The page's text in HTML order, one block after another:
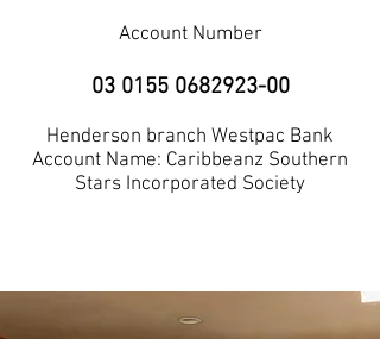
Account Number
03 0155 0682923-00
Henderson branch Westpac Bank
Account Name: Caribbeanz Southern
Stars Incorporated Society